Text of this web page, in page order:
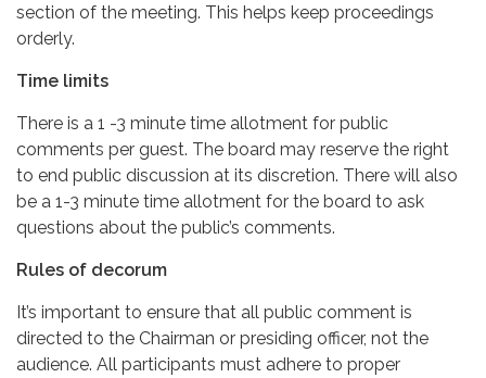
section of the meeting. This helps keep proceedings
orderly.
Time limits
There is a 1 -3 minute time allotment for public
comments per guest. The board may reserve the right
to end public discussion at its discretion. There will also
be a 1-3 minute time allotment for the board to ask
questions about the public’s comments.
Rules of decorum
It’s important to ensure that all public comment is
directed to the Chairman or presiding officer, not the
audience. All participants must adhere to proper